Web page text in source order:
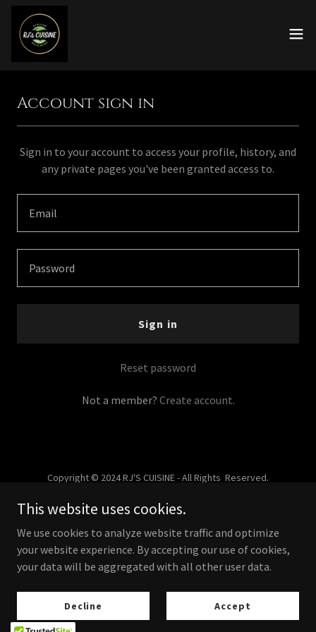
Account sign in
Sign in to your account to access your profile, history, and
any private pages you've been granted access to.
Sign in
Reset password
Not a member? Create account.
Copyright © 2024 RJ'S CUISINE - All Rights Reserved.
Powered by
About Us
What Our Clients Say…
This website uses cookies.
We use cookies to analyze website traffic and optimize
your website experience. By accepting our use of cookies,
your data will be aggregated with all other user data.
Decline Accept